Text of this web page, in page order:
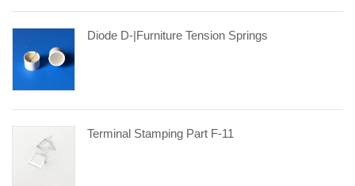
Diode D-|furniture Tension Springs
Terminal Stamping Part F-11